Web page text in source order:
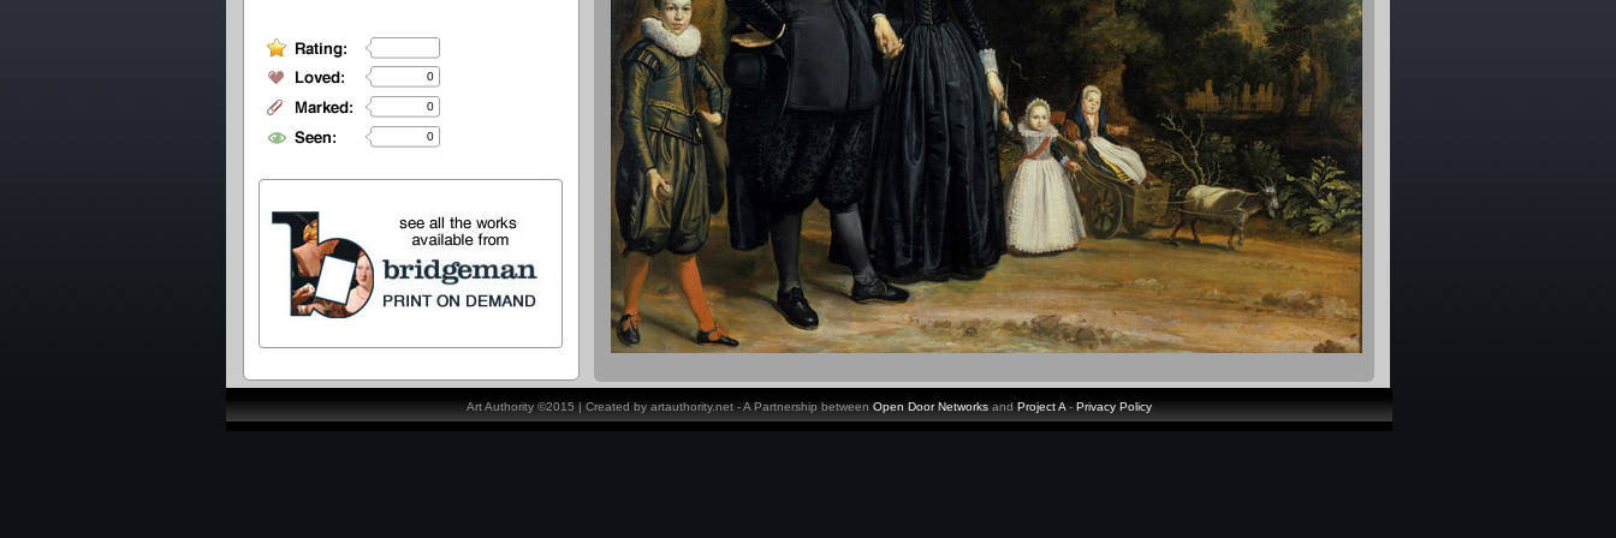
0
0
0
Art Authority ©2015 | Created by artauthority.net - A Partnership between Open Door Networks and Project A- Privacy Policy